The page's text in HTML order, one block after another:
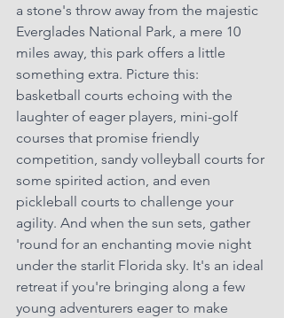
a stone's throw away from the majestic
Everglades National Park, a mere 10
miles away, this park offers a little
something extra. Picture this:
basketball courts echoing with the
laughter of eager players, mini-golf
courses that promise friendly
competition, sandy volleyball courts for
some spirited action, and even
pickleball courts to challenge your
agility. And when the sun sets, gather
'round for an enchanting movie night
under the starlit Florida sky. It's an ideal
retreat if you're bringing along a few
young adventurers eager to make